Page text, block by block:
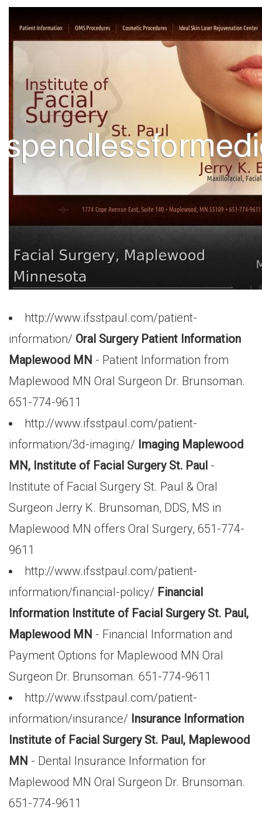
http://www.ifsstpaul.com/patient-
information/ Oral Surgery Patient Information
Maplewood MN - Patient Information from
Maplewood MN Oral Surgeon Dr. Brunsoman.
651-774-9611
http://www.ifsstpaul.com/patient-
information/3d-imaging/ Imaging Maplewood
MN, Institute of Facial Surgery St. Paul -
Institute of Facial Surgery St. Paul & Oral
Surgeon Jerry K. Brunsoman, DDS, MS in
Maplewood MN offers Oral Surgery, 651-774-
9611
http://www.ifsstpaul.com/patient-
information/financial-policy/ Financial
Information Institute of Facial Surgery St. Paul,
Maplewood MN - Financial Information and
Payment Options for Maplewood MN Oral
Surgeon Dr. Brunsoman. 651-774-9611
http://www.ifsstpaul.com/patient-
information/insurance/ Insurance Information
Institute of Facial Surgery St. Paul, Maplewood
MN - Dental Insurance Information for
Maplewood MN Oral Surgeon Dr. Brunsoman.
651-774-9611